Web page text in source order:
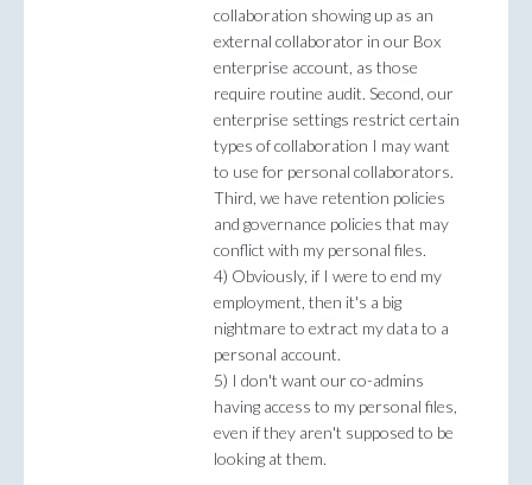
collaboration showing up as an
external collaborator in our Box
enterprise account, as those
require routine audit. Second, our
enterprise settings restrict certain
types of collaboration I may want
to use for personal collaborators.
Third, we have retention policies
and governance policies that may
conflict with my personal files.
4) Obviously, if I were to end my
employment, then it's a big
nightmare to extract my data to a
personal account.
5) I don't want our co-admins
having access to my personal files,
even if they aren't supposed to be
looking at them.